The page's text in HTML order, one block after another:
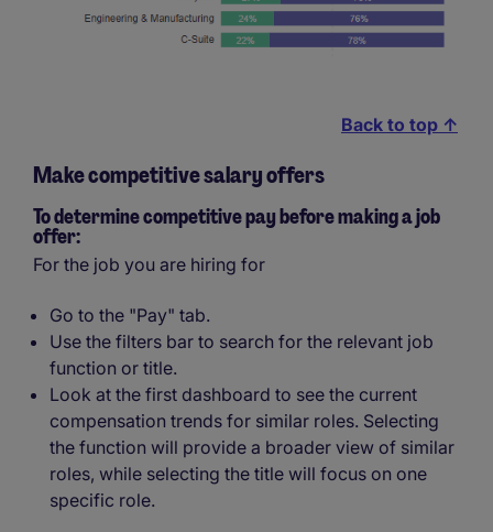
Back to top ↑
Make competitive salary offers
To determine competitive pay before making a job
offer:
For the job you are hiring for
Go to the "Pay" tab.
Use the filters bar to search for the relevant job
function or title.
Look at the first dashboard to see the current
compensation trends for similar roles. Selecting
the function will provide a broader view of similar
roles, while selecting the title will focus on one
specific role.